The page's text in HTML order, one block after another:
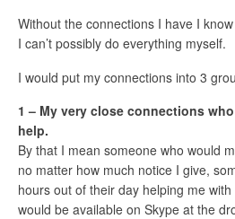
Without the connections I have I
I can’t possibly do everything myself.
I would put my connections into 3
1 – My very close connections
help.
By that I mean someone who would
no matter how much notice I give,
hours out of their day helping me
would be available on Skype at the